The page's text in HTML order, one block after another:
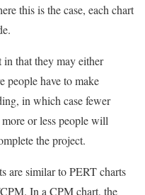
this is the case, each chart
that they may either
people have to make
in which case fewer
or less people will
the project.
are similar to PERT charts
In a CPM chart, the